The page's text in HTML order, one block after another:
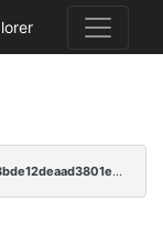
737868a6066b9a574df53f4d7743d4296ff6949b8bde12deaad3801eed83697d